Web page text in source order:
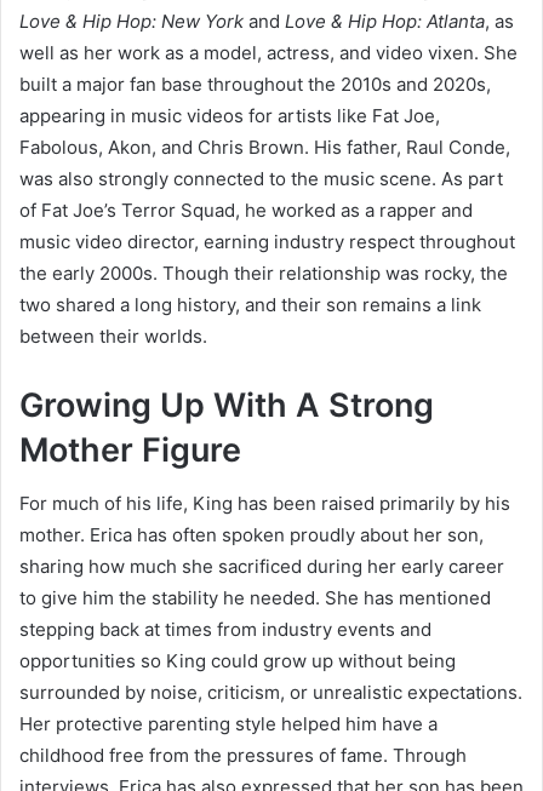
Love & Hip Hop: New York and Love & Hip Hop: Atlanta, as
well as her work as a model, actress, and video vixen. She
built a major fan base throughout the 2010s and 2020s,
appearing in music videos for artists like Fat Joe,
Fabolous, Akon, and Chris Brown. His father, Raul Conde,
was also strongly connected to the music scene. As part
of Fat Joe’s Terror Squad, he worked as a rapper and
music video director, earning industry respect throughout
the early 2000s. Though their relationship was rocky, the
two shared a long history, and their son remains a link
between their worlds.
Growing Up With A Strong
Mother Figure
For much of his life, King has been raised primarily by his
mother. Erica has often spoken proudly about her son,
sharing how much she sacrificed during her early career
to give him the stability he needed. She has mentioned
stepping back at times from industry events and
opportunities so King could grow up without being
surrounded by noise, criticism, or unrealistic expectations.
Her protective parenting style helped him have a
childhood free from the pressures of fame. Through